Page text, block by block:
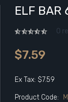
ELF
0
$7.59
Ex Tax: $7.59
Product Code: